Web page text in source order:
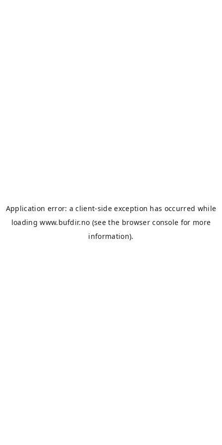
Application error: aclient-side exception has occurred while
loadingwww.bufdir.no (see the browser console for more
information).